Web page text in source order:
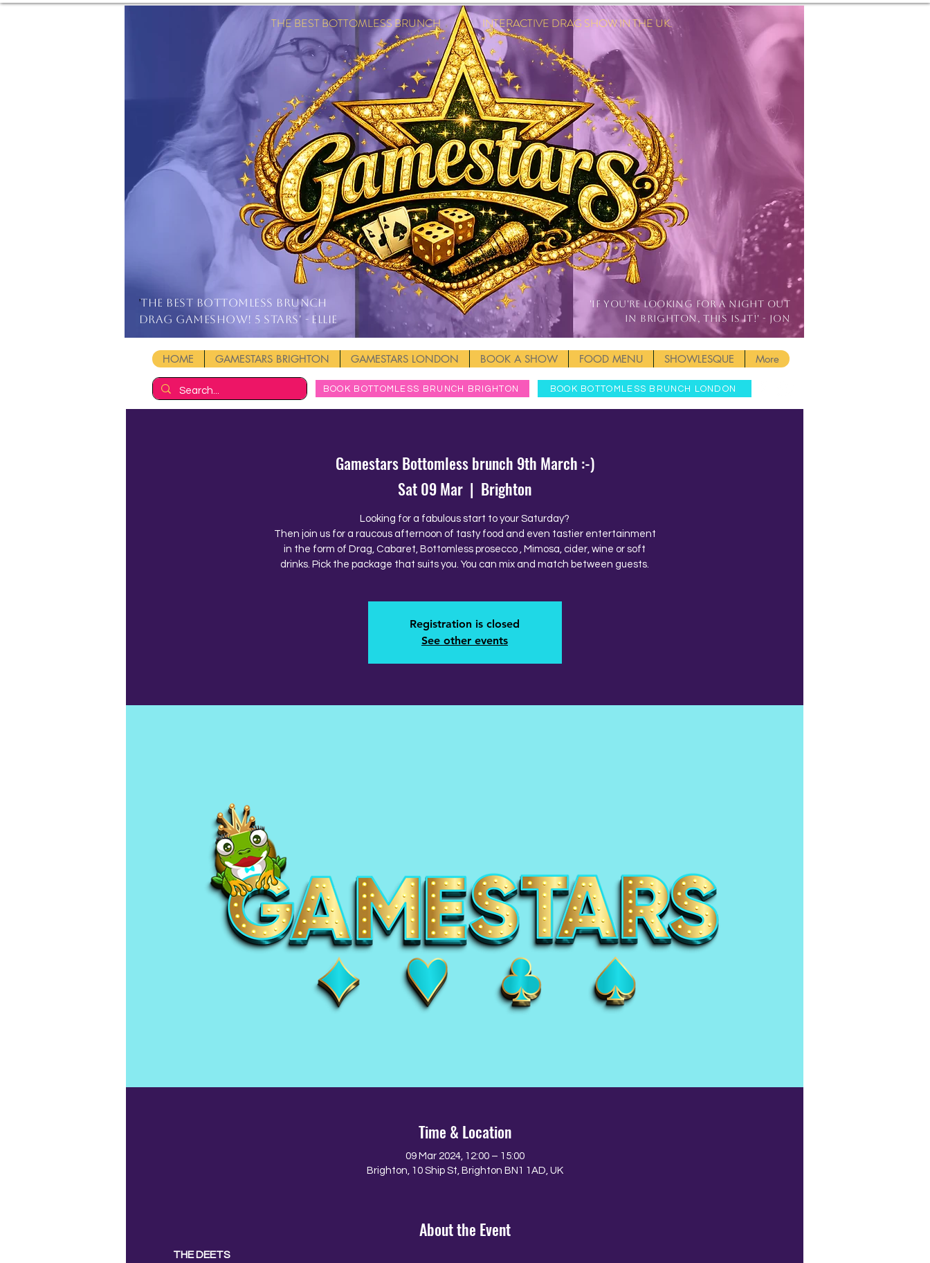
Log In
THE BEST BOTTOMLESS BRUNCH INTERACTIVE DRAG SHOW IN THE UK.
'THE BEST BOTTOMLESS BRUNCH
DRAG GAMESHOW! 5 stars' - Ellie
'IF YOU'RE LOOKING FOR A NIGHT OUT
IN BRIGHTON, THIS IS IT!' - JON
HOME GAMESTARS BRIGHTON GAMESTARS LONDON BOOK A SHOW FOOD MENU SHOWLESQUE More
BOOK BOTTOMLESS BRUNCH BRIGHTON BOOK BOTTOMLESS BRUNCH LONDON
Gamestars Bottomless brunch 9th March :-)
Sat 09 Mar
  |
Brighton
Looking for a fabulous start to your Saturday?
Then join us for a raucous afternoon of tasty food and even tastier entertainment
in the form of Drag, Cabaret, Bottomless prosecco , Mimosa, cider, wine or soft
drinks. Pick the package that suits you. You can mix and match between guests.
Registration is closed
See other events
Time & Location
09 Mar 2024, 12:00 – 15:00
Brighton, 10 Ship St, Brighton BN1 1AD, UK
About the Event
THE DEETS